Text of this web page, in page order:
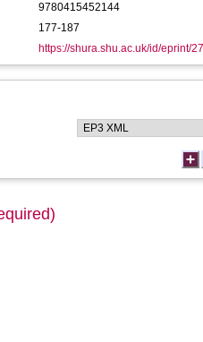
9780415452144
177-187
https://shura.shu.ac.uk/id/eprint/